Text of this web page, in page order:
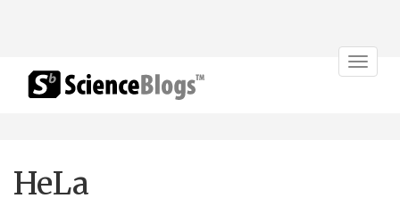
Toggle
HeLa